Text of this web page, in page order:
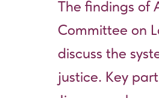
The findings of
Committee on
discuss the
justice. Key